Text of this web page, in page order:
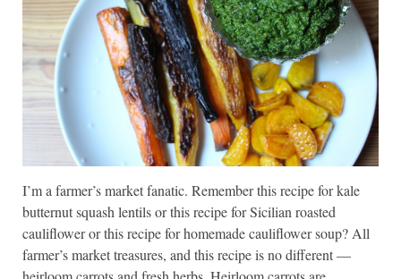
I’m a farmer’s market fanatic. Remember this recipe for kale
butternut squash lentils or this recipe for Sicilian roasted
cauliflower or this recipe for homemade cauliflower soup? All
farmer’s market treasures, and this recipe is no different —